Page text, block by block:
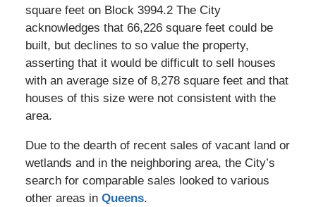
square feet on Block 3994.2 The City
acknowledges that 66,226 square feet could be
built, but declines to so value the property,
asserting that it would be difficult to sell houses
with an average size of 8,278 square feet and that
houses of this size were not consistent with the
area.
Due to the dearth of recent sales of vacant land or
wetlands and in the neighboring area, the City’s
search for comparable sales looked to various
other areas in Queens.